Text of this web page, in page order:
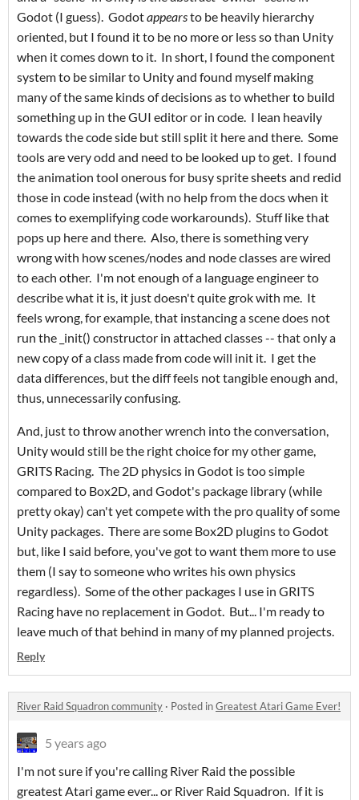
Godot (I guess). Godotappearsto be heavily hierarchy
oriented, but I found it to be no more or less so than Unity
when it comes down to it. In short, I found the component
system to be similar to Unity and found myself making
many of the same kinds of decisions as to whether to build
something up in the GUI editor or in code. I lean heavily
towards the code side but still split it here and there. Some
tools are very odd and need to be looked up to get. I found
the animation tool onerous for busy sprite sheets and redid
those in code instead (with no help from the docs when it
comes to exemplifying code workarounds). Stuff like that
pops up here and there. Also, there is something very
wrong with how scenes/nodes and node classes are wired
to each other. I'm not enough of a language engineer to
describe what it is, it just doesn't quite grok with me. It
feels wrong, for example, that instancing a scene does not
run the _init() constructor in attached classes -- that only a
new copy of a class made from code will init it. I get the
data differences, but the diff feels not tangible enough and,
thus, unnecessarily confusing.
And, just to throw another wrench into the conversation,
Unity would still be the right choice for my other game,
GRITS Racing. The 2D physics in Godot is too simple
compared to Box2D, and Godot's package library (while
pretty okay) can't yet compete with the pro quality of some
Unity packages. There are some Box2D plugins to Godot
but, like I said before, you've got to want them more to use
them (I say to someone who writes his own physics
regardless). Some of the other packages I use in GRITS
Racing have no replacement in Godot. But... I'm ready to
leave much of that behind in many of my planned projects.
Reply
River Raid Squadron community · Posted inGreatest Atari Game Ever!
5 years ago
I'm not sure if you're calling River Raid the possible
greatest Atari game ever... or River Raid Squadron. If it is